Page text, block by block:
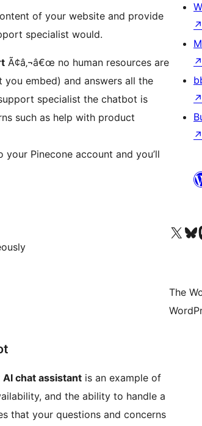
of your website and provide
specialist would.
Ã¢â‚¬â€œ no human resources are
you embed) and answers all the
specialist the chatbot is
such as help with product
Pinecone account and you’ll
AI chat assistant is an example of
and the ability to handle a
that your questions and concerns
↗
↗
↗
↗
Visit our XVisit
The